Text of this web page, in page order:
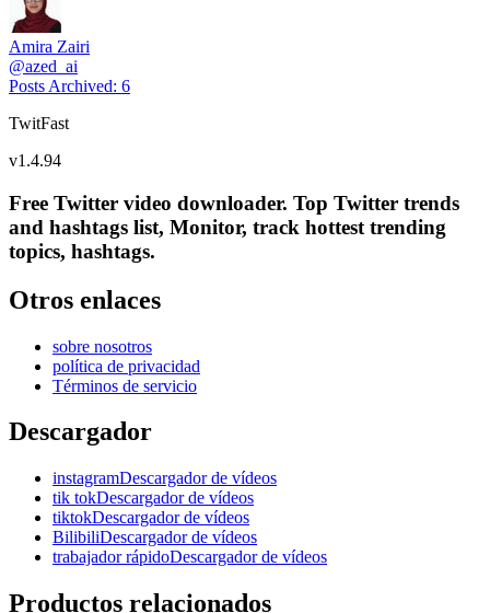
Amira Zairi
@azed_ai
Posts Archived: 6
TwitFast
v1.4.94
Free Twitter video downloader. Top Twitter trends
and hashtags list, Monitor, track hottest trending
topics, hashtags.
Otros enlaces
sobre nosotros
política de privacidad
Términos de servicio
Descargador
instagramDescargador de vídeos
tik tokDescargador de vídeos
tiktokDescargador de vídeos
BilibiliDescargador de vídeos
trabajador rápidoDescargador de vídeos
Productos relacionados